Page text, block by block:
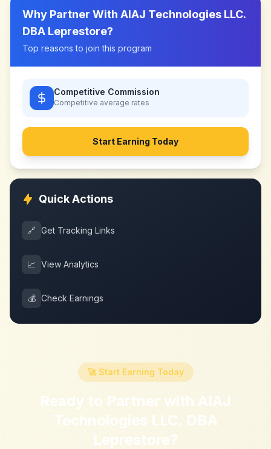
Why Partner With AIAJ Technologies LLC.
DBA Leprestore?
Top reasons to join this program
Competitive Commission
Competitive average rates
Start Earning Today
Quick Actions
🔗 Get Tracking Links
📈 View Analytics
💰 Check Earnings
🚀 Start Earning Today
Ready to Partner with AIAJ
Technologies LLC. DBA
Leprestore?